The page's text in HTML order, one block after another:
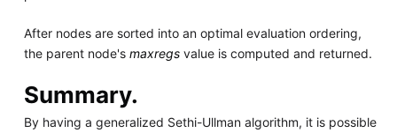
After nodes are sorted into an optimal evaluation ordering,
the parent node's maxregsvalue is computed and returned.
Summary.
By having a generalized Sethi-Ullman algorithm, it is possible